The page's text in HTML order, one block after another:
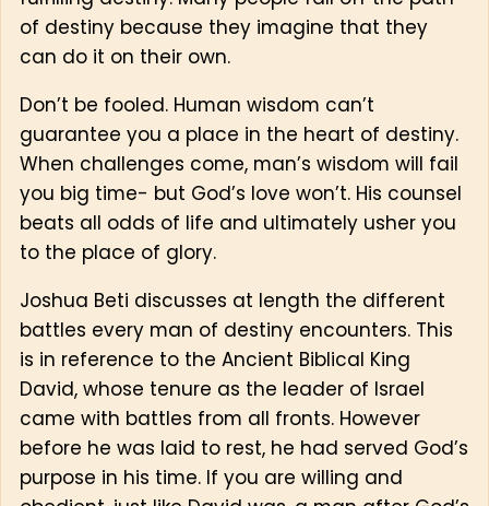
of destiny because they imagine that they
can do it on their own.
Don’t be fooled. Human wisdom can’t
guarantee you a place in the heart of destiny.
When challenges come, man’s wisdom will fail
you big time- but God’s love won’t. His counsel
beats all odds of life and ultimately usher you
to the place of glory.
Joshua Beti discusses at length the different
battles every man of destiny encounters. This
is in reference to the Ancient Biblical King
David, whose tenure as the leader of Israel
came with battles from all fronts. However
before he was laid to rest, he had served God’s
purpose in his time. If you are willing and